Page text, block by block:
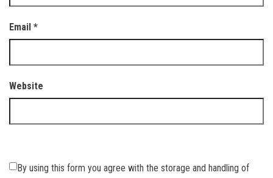
Email *
Website
By using this form you agree with the storage and handling of